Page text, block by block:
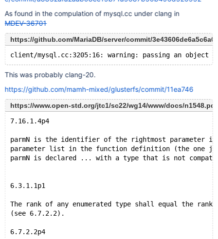
As found in the compulation of mysql.cc under clang in
MDEV-36701
https://github.com/MariaDB/server/commit/
This was probably clang-20.
https://github.com/mamh-mixed/glusterfs/commit/11ea746
https://www.open-std.org/jtc1/sc22/wg14/www/docs/n1548.pdf
7.16.1.4p4
parmN is the identifier of the rightmost parameter
parameter list in the function definition (the one
parmN is declared ... with a type that is not
6.3.1.1p1
The rank of any enumerated type shall equal the
(see 6.7.2.2).
6.7.2.2p4